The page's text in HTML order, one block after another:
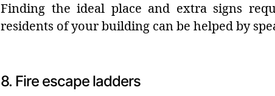
Finding the ideal place and extra signs
residents of your building can be helped by
8. Fire escape ladders